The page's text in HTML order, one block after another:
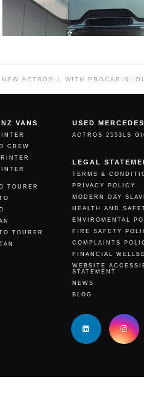
NEW ACTROS L WITH PROCABIN:
VANS
CREW
TOURER
TOURER
USED
ACTROS 2553LS
LEGAL
TERMS &
PRIVACY POLICY
MODERN DAY
HEALTH AND
ENVIROMENTAL
FIRE SAFETY
COMPLAINTS
FINANCIAL
WEBSITE
STATEMENT
NEWS
BLOG